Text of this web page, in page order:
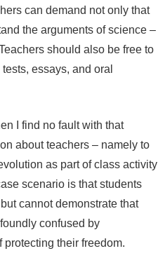
can demand not only that
the arguments of science –
should also be free to
essays, and oral
I find no fault with that
about teachers – namely to
as part of class activity
scenario is that students
cannot demonstrate that
confused by
their freedom.